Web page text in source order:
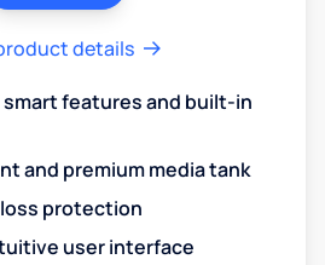
details
features and built-in
and premium media tank
protection
user interface